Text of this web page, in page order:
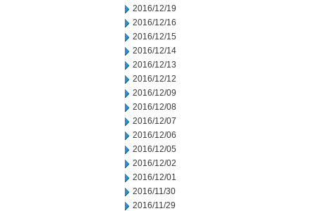
2016/12/19
2016/12/16
2016/12/15
2016/12/14
2016/12/13
2016/12/12
2016/12/09
2016/12/08
2016/12/07
2016/12/06
2016/12/05
2016/12/02
2016/12/01
2016/11/30
2016/11/29